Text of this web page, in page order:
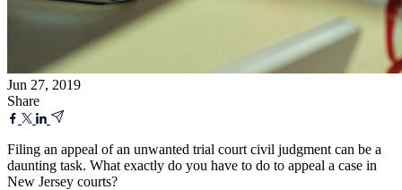
Jun 27, 2019
Share
Filing an appeal of an unwanted trial court civil judgment can be a
daunting task. What exactly do you have to do to appeal a case in
New Jersey courts?